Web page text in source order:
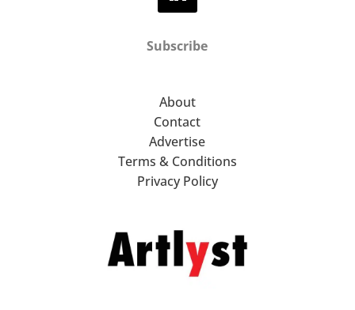
Subscribe
About
Contact
Advertise
Terms & Conditions
Privacy Policy